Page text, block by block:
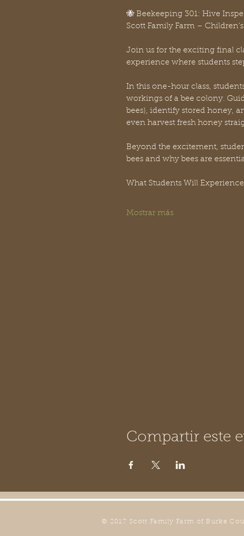
🐝 Beekeeping 301: Hive
Scott Family Farm –
Join us for the exciting final
experience where students
In this one-hour class,
workings of a bee colony.
bees), identify stored honey,
even harvest fresh honey
Beyond the excitement,
bees and why bees are
What Students Will
Mostrar más
Compartir este
© 2017 Scott Family Farm of Burke